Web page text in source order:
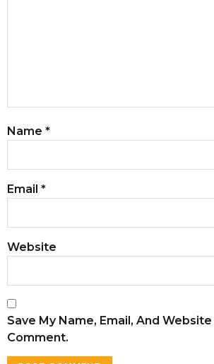
Name *
Email *
Website
Save My Name, Email, And
Comment.